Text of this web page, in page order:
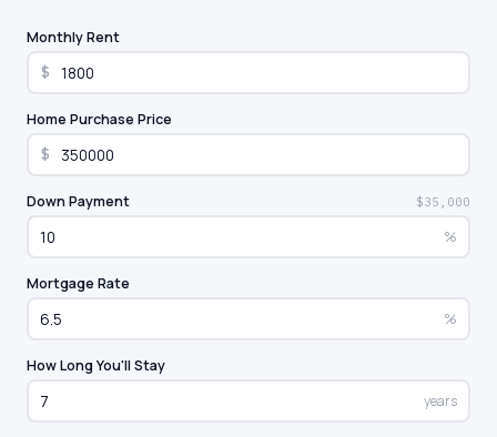
Monthly Rent
$
Home Purchase Price
$
Down Payment $35,000
%
Mortgage Rate
%
How Long You'll Stay
years